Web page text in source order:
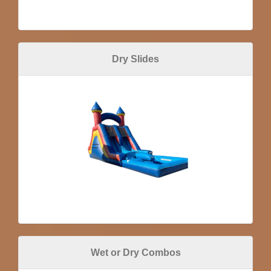
Dry Slides
Wet or Dry Combos